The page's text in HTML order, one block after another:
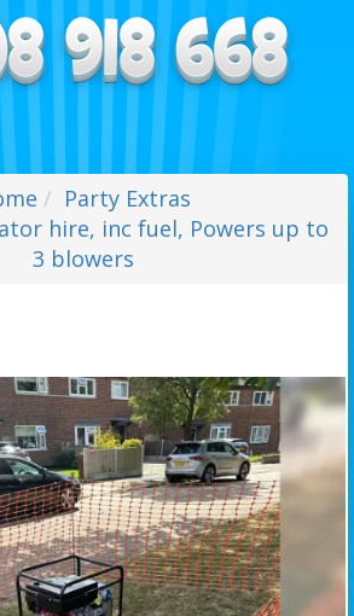
Party Extras
hire, inc fuel, Powers up to
3 blowers